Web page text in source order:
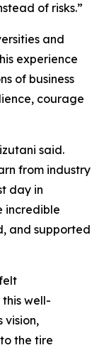
of risks.”
and
experience
of business
courage
said.
from industry
day in
incredible
and supported
well-
vision,
the tire